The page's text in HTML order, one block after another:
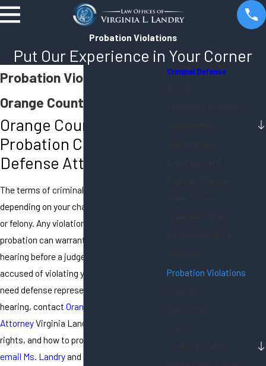
Probation Violations
Put Our Experience in Your Corner
Probation Violations in
Orange County
Orange County
Probation Criminal
Defense Attorneys
The terms of criminal probation differ
depending on your charges – misdemeanor
or felony. Any violation of court-ordered
probation can warrant a formal probation
hearing before a judge. If you have been
accused of violating your probation and
need defense representation for your
hearing, contact Orange County Criminal
AttorneyVirginia Landry. To discuss your
rights, and how to protect them, you can
email Ms. Landry and
Criminal Defense
Probation Violations